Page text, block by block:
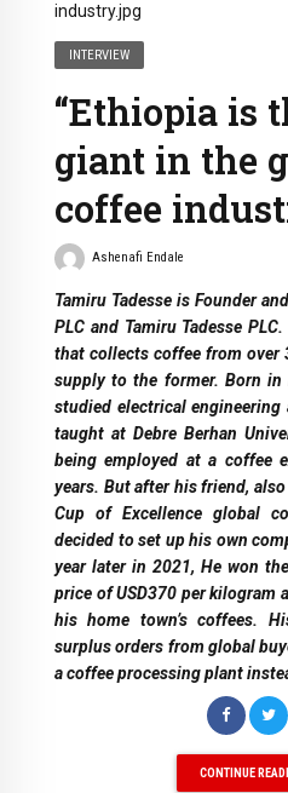
INTERVIEW
“Ethiopia is
giant in the
coffee
Ashenafi Endale
Tamiru Tadesse is Founder
PLC and Tamiru Tadesse
that collects coffee from over
supply to the former. Born in
studied electrical engineering
taught at Debre Berhan
being employed at a coffee
years. But after his friend,
Cup of Excellence global
decided to set up his own
year later in 2021, He won
price of USD370 per
his home town’s coffees.
surplus orders from global
a coffee processing plant
CONTINUE